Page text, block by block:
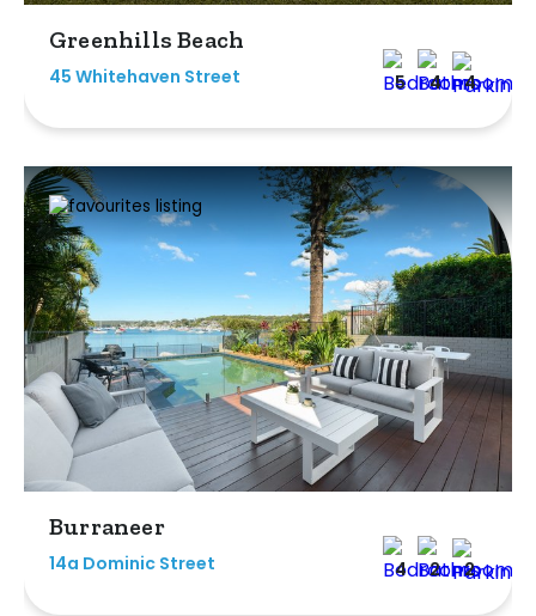
Greenhills Beach
45 Whitehaven Street 5 4 4
Burraneer
14a Dominic Street 4 2 2